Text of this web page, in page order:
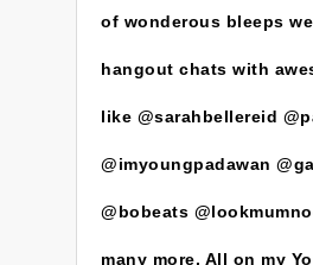
of wonderous bleeps
hangout chats with
like @sarahbellereid
@imyoungpadawan
@bobeats
many more. All on my